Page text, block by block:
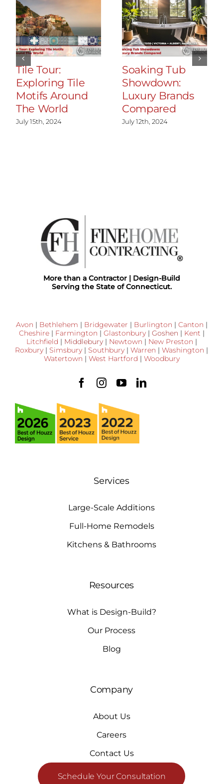
Tile Tour:
Exploring Tile
Motifs Around
The World
July 15th, 2024
Soaking Tub
Showdown:
Luxury Brands
Compared
July 12th, 2024
More than a Contractor | Design-Build
Serving the State of Connecticut.
Avon | Bethlehem | Bridgewater | Burlington | Canton |
Cheshire| Farmington | Glastonbury| Goshen | Kent |
Litchfield | Middlebury| Newtown | New Preston |
Roxbury | Simsbury | Southbury | Warren | Washington |
Watertown | West Hartford | Woodbury
Services
Large-Scale Additions
Full-Home Remodels
Kitchens & Bathrooms
Resources
What is Design-Build?
Our Process
Blog
Company
About Us
Careers
Contact Us
Schedule Your Consultation